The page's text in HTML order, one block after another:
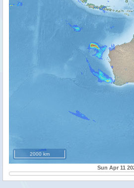
2000 km
Sun Apr 11